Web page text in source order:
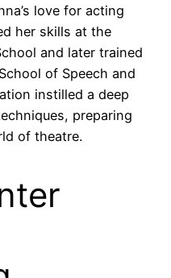
love for acting
her skills at the
and later trained
of Speech and
instilled a deep
preparing
of theatre.